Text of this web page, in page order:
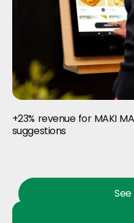
+23% revenue for MAKI
suggestions